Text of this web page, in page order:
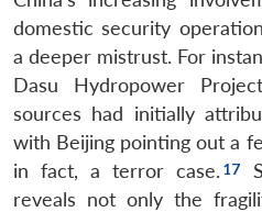
domestic security
a deeper mistrust. For
Dasu Hydropower
sources had initially
with Beijing pointing out a
in fact, a terror case.
reveals not only the